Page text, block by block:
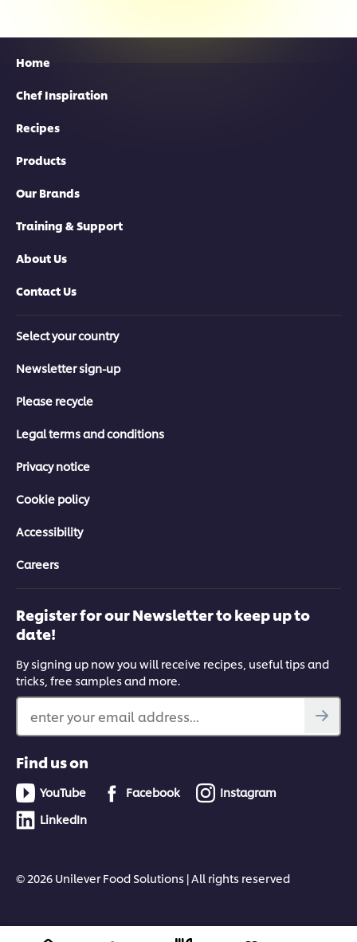
Home
Chef Inspiration
Recipes
Products
Our Brands
Training & Support
About Us
Contact Us
Select your country
Newsletter sign-up
Please recycle
Legal terms and conditions
Privacy notice
Cookie policy
Accessibility
Careers
Register for our Newsletter to keep up to
date!
By signing up now you will receive recipes, useful tips and
tricks, free samples and more.
enter your email address...
Find us on
YouTube Facebook
Instagram
LinkedIn
© 2026 Unilever Food Solutions | All rights reserved